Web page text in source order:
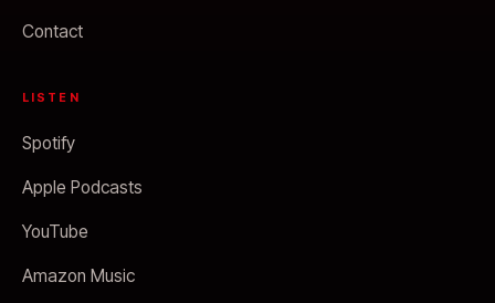
Contact
LISTEN
Spotify
Apple Podcasts
YouTube
Amazon Music